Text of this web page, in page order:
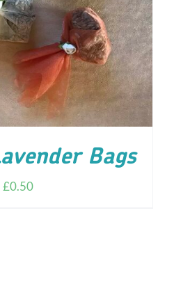
Bags
£0.50